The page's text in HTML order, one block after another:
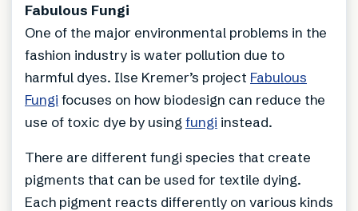
Fabulous Fungi
One of the major environmental problems in the
fashion industry is water pollution due to
harmful dyes. Ilse Kremer’s project Fabulous
Fungi focuses on how biodesign can reduce the
use of toxic dye by using fungi instead.
There are different fungi species that create
pigments that can be used for textile dying.
Each pigment reacts differently on various kinds